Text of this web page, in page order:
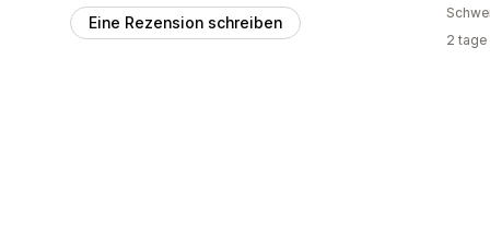
Eine Rezension schreiben
2 tage